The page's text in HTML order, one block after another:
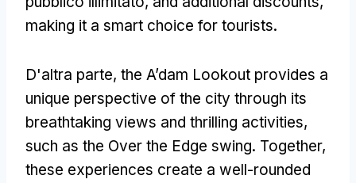
making it a smart choice for tourists.
D'altra parte, the A’dam Lookout provides a
unique perspective of the city through its
breathtaking views and thrilling activities,
such as the Over the Edge swing. Together,
these experiences create a well-rounded